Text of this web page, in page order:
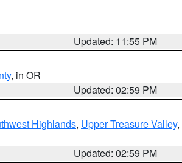
Updated: 11:55 PM
, in OR
Updated: 02:59 PM
Highlands, Upper Treasure Valley,
Updated: 02:59 PM